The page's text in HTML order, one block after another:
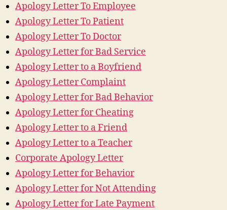
Apology Letter To Employee
Apology Letter To Patient
Apology Letter To Doctor
Apology Letter for Bad Service
Apology Letter to a Boyfriend
Apology Letter Complaint
Apology Letter for Bad Behavior
Apology Letter for Cheating
Apology Letter to a Friend
Apology Letter to a Teacher
Corporate Apology Letter
Apology Letter for Behavior
Apology Letter for Not Attending
Apology Letter for Late Payment